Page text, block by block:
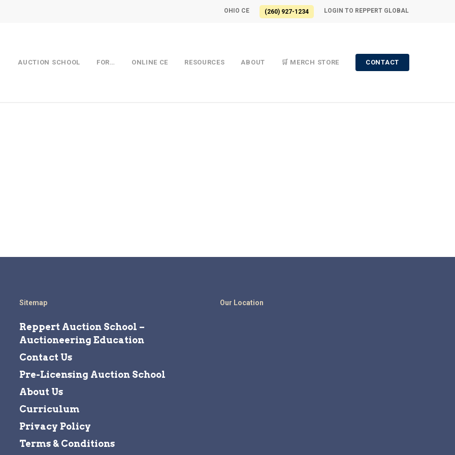
OHIO CE (260) 927-1234 LOGIN TO REPPERT GLOBAL
AUCTION SCHOOL FOR… ONLINE CE RESOURCES ABOUT 🛒 MERCH STORE CONTACT
Sitemap
Reppert Auction School –
Auctioneering Education
Contact Us
Pre-Licensing Auction School
About Us
Curriculum
Privacy Policy
Terms & Conditions
Our Location